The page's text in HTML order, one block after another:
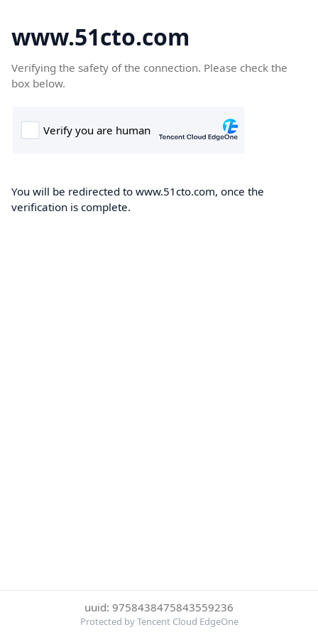
www.51cto.com
Verifying the safety of the connection. Please check the
box below.
You will be redirected to www.51cto.com, once the
verification is complete.
uuid: 9758438475843559236
Protected by Tencent Cloud EdgeOne